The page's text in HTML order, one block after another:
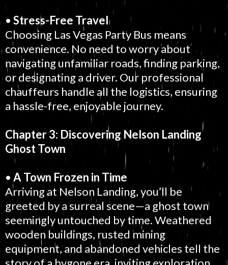
• Stress-Free Travel
Choosing Las Vegas Party Bus means
convenience. No need to worry about
navigating unfamiliar roads, finding parking,
or designating a driver. Our professional
chauffeurs handle all the logistics, ensuring
a hassle-free, enjoyable journey.
Chapter 3: Discovering Nelson Landing
Ghost Town
• A Town Frozen in Time
Arriving at Nelson Landing, you’ll be
greeted by a surreal scene—a ghost town
seemingly untouched by time. Weathered
wooden buildings, rusted mining
equipment, and abandoned vehicles tell the